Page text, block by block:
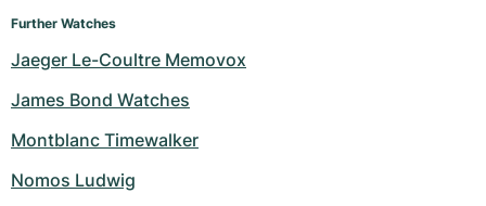
Further Watches
Jaeger Le-Coultre Memovox
James Bond Watches
Montblanc Timewalker
Nomos Ludwig